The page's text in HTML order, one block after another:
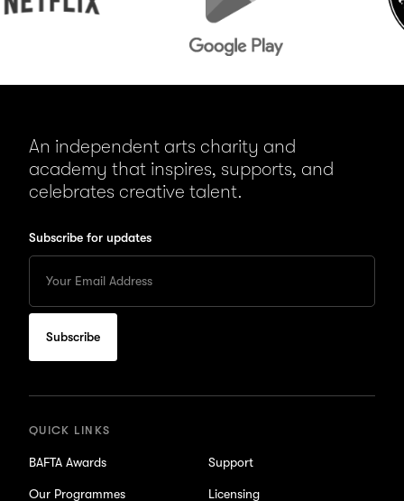
An independent arts charity and
academy that inspires, supports, and
celebrates creative talent.
Subscribe for updates
your
Email
to
subscribe
for
QUICK LINKS
BAFTA Awards
Our Programmes
Support
Licensing